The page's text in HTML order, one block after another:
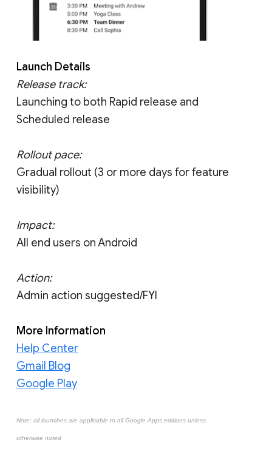
Launch Details
Release track:
Launching to both Rapid release and
Scheduled release
Rollout pace:
Gradual rollout (3 or more days for feature
visibility)
Impact:
All end users on Android
Action:
Admin action suggested/FYI
More Information
Help Center
Gmail Blog
Google Play
Note: all launches are applicable to all Google Apps editions unless
otherwise noted